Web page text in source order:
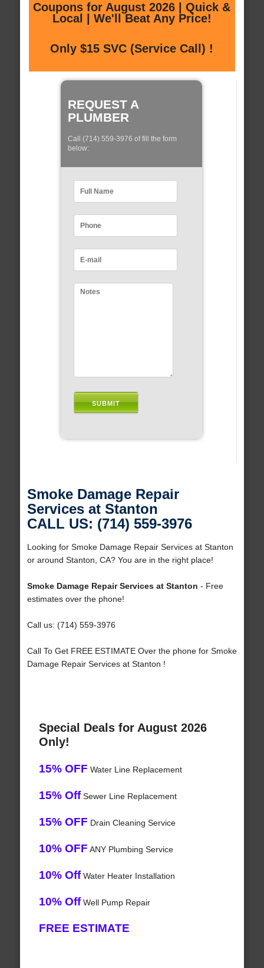
Coupons for August 2026 | Quick &
Local | We'll Beat Any Price!
Only $15 SVC (Service Call) !
REQUEST A
PLUMBER
Call (714) 559-3976 of fill the form
below:
Smoke Damage Repair
Services at Stanton
CALL US: (714) 559-3976
Looking for Smoke Damage Repair Services at Stanton
or around Stanton, CA? You are in the right place!
Smoke Damage Repair Services at Stanton - Free
estimates over the phone!
Call us: (714) 559-3976
Call To Get FREE ESTIMATE Over the phone for Smoke
Damage Repair Services at Stanton !
Special Deals for August 2026
Only!
15% OFF Water Line Replacement
15% OffSewer Line Replacement
15% OFF Drain Cleaning Service
10% OFF ANY Plumbing Service
10% OffWater Heater Installation
10% OffWell Pump Repair
FREE ESTIMATE